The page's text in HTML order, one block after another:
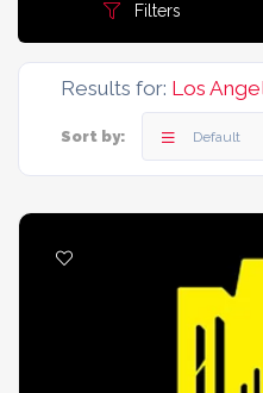
Filters
Results for: Los
Sort by: Default